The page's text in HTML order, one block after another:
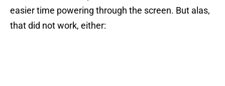
easier time powering through the screen. But alas,
that did not work, either: